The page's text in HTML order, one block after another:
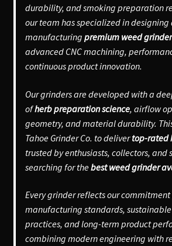
durability, and smoking preparation
our team has specialized in designing
manufacturing premium weed
advanced CNC machining,
continuous product innovation.
Our grinders are developed with a
ofherb preparation science, airflow
geometry, and material durability.
Tahoe Grinder Co. to delivertop-rated
trusted by enthusiasts, collectors, and
searching for thebest weed grinder
Every grinder reflects our
manufacturing standards,
practices, and long-term product
combining modern engineering with